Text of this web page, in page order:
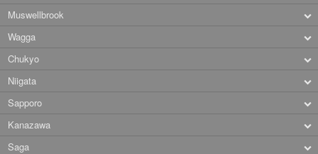
Muswellbrook
Wagga
Chukyo
Niigata
Sapporo
Kanazawa
Saga